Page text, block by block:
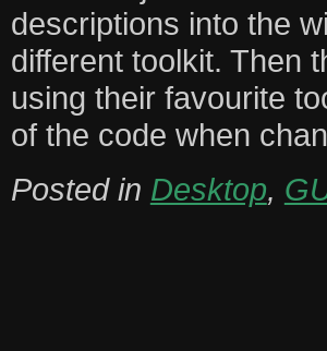
descriptions into the
different toolkit. Then
using their favourite
of the code when
Posted in Desktop,